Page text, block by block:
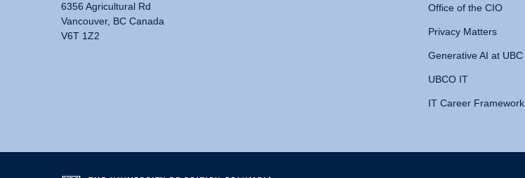
6356 Agricultural Rd
Vancouver, BC Canada
V6T 1Z2
Office of the CIO
Privacy Matters
Generative AI at UBC
UBCO IT
IT Career Framework